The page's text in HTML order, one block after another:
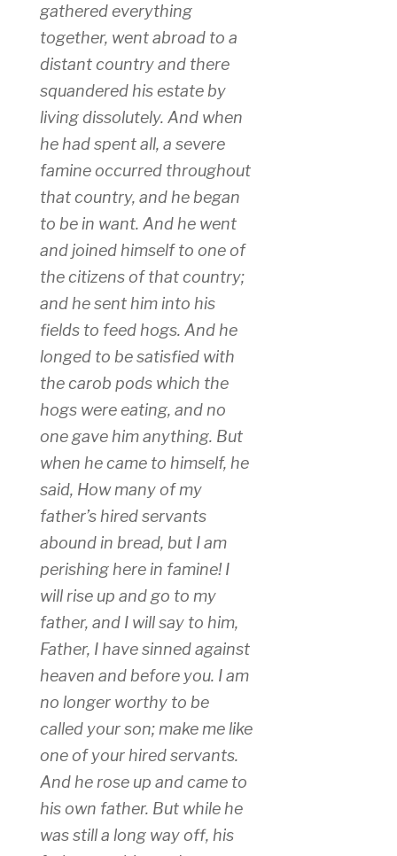
gathered everything
together, went abroad to a
distant country and there
squandered his estate by
living dissolutely. And when
he had spent all, a severe
famine occurred throughout
that country, and he began
to be in want. And he went
and joined himself to one of
the citizens of that country;
and he sent him into his
fields to feed hogs. And he
longed to be satisfied with
the carob pods which the
hogs were eating, and no
one gave him anything. But
when he came to himself, he
said, How many of my
father’s hired servants
abound in bread, but I am
perishing here in famine! I
will rise up and go to my
father, and I will say to him,
Father, I have sinned against
heaven and before you. I am
no longer worthy to be
called your son; make me like
one of your hired servants.
And he rose up and came to
his own father. But while he
was still a long way off, his